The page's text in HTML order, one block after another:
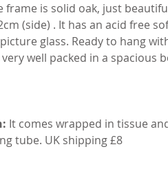
frame is solid oak, just
(side) . It has an acid free
glass. Ready to hang
well packed in a spacious
It comes wrapped in tissue
tube. UK shipping £8